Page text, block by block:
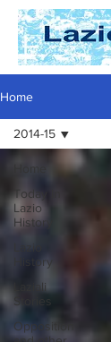
Home
Home
Today In
Lazio
History
History
Laziali
Stories
Opposition
2014-15